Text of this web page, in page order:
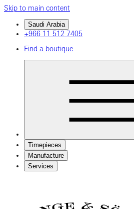
Skip to main content
Saudi Arabia
+966 11 512 7405
Find a boutique
Timepieces
Manufacture
Services